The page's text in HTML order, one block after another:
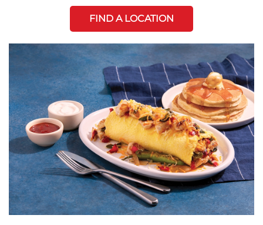
FIND A LOCATION